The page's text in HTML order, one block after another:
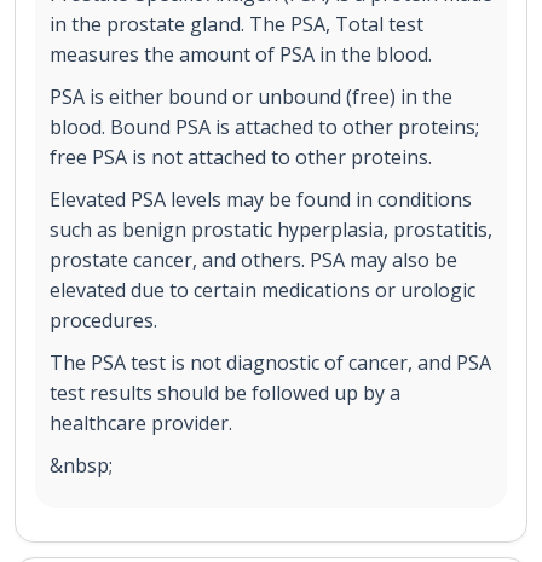
in the prostate gland. The PSA, Total test
measures the amount of PSA in the blood.
PSA is either bound or unbound (free) in the
blood. Bound PSA is attached to other proteins;
free PSA is not attached to other proteins.
Elevated PSA levels may be found in conditions
such as benign prostatic hyperplasia, prostatitis,
prostate cancer, and others. PSA may also be
elevated due to certain medications or urologic
procedures.
The PSA test is not diagnostic of cancer, and PSA
test results should be followed up by a
healthcare provider.
&nbsp;